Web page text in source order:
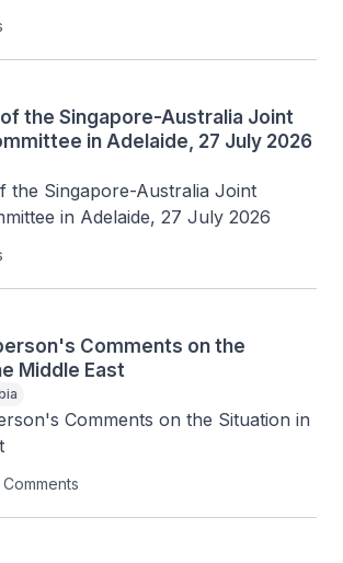
the Singapore-Australia Joint
in Adelaide, 27 July 2026
the Singapore-Australia Joint
in Adelaide, 27 July 2026
Comments on the
Middle East
Comments on the Situation in